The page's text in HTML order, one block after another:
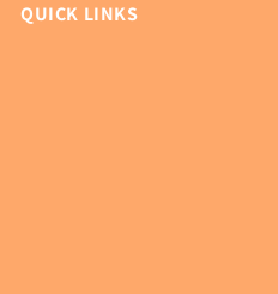
QUICK LINKS